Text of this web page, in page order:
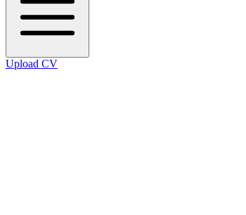
Upload CV